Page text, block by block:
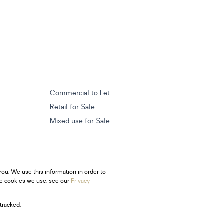
Commercial to Let
Retail for Sale
Mixed use for Sale
We use this information in order to
cookies we use, see ourPrivacy